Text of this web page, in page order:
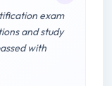
exam
and study
with